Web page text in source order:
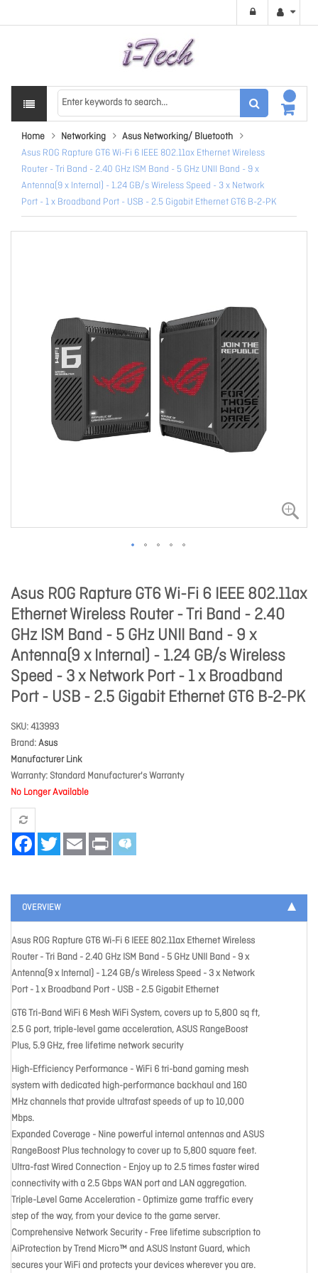
Home Networking
Asus Networking/ Bluetooth
Asus ROG Rapture GT6 Wi-Fi 6 IEEE 802.11ax Ethernet Wireless
Router - Tri Band - 2.40 GHz ISM Band - 5 GHz UNII Band - 9 x
Antenna(9 x Internal) - 1.24 GB/s Wireless Speed - 3 x Network
Port - 1 x Broadband Port - USB - 2.5 Gigabit Ethernet GT6 B-2-PK
Asus ROG Rapture GT6 Wi-Fi 6 IEEE 802.11ax
Ethernet Wireless Router - Tri Band - 2.40
GHz ISM Band - 5 GHz UNII Band - 9 x
Antenna(9 x Internal) - 1.24 GB/s Wireless
Speed - 3 x Network Port - 1 x Broadband
Port - USB - 2.5 Gigabit Ethernet GT6 B-2-PK
SKU 413993
Brand Asus
Manufacturer Link
Warranty Standard Manufacturer's Warranty
No Longer Available
FacebookTwitter Email Print
OVERVIEW
Asus ROG Rapture GT6 Wi-Fi 6 IEEE 802.11ax Ethernet Wireless
Router - Tri Band - 2.40 GHz ISM Band - 5 GHz UNII Band - 9 x
Antenna(9 x Internal) - 1.24 GB/s Wireless Speed - 3 x Network
Port - 1 x Broadband Port - USB - 2.5 Gigabit Ethernet
GT6 Tri-Band WiFi 6 Mesh WiFi System, covers up to 5,800 sq ft,
2.5 G port, triple-level game acceleration, ASUS RangeBoost
Plus, 5.9 GHz, free lifetime network security
High-Efficiency Performance - WiFi 6 tri-band gaming mesh
system with dedicated high-performance backhaul and 160
MHz channels that provide ultrafast speeds of up to 10,000
Mbps.
Expanded Coverage - Nine powerful internal antennas and ASUS
RangeBoost Plus technology to cover up to 5,800 square feet.
Ultra-fast Wired Connection - Enjoy up to 2.5 times faster wired
connectivity with a 2.5 Gbps WAN port and LAN aggregation.
Triple-Level Game Acceleration - Optimize game traffic every
step of the way, from your device to the game server.
Comprehensive Network Security - Free lifetime subscription to
AiProtection by Trend Micro™ and ASUS Instant Guard, which
secures your WiFi and protects your devices wherever you are.